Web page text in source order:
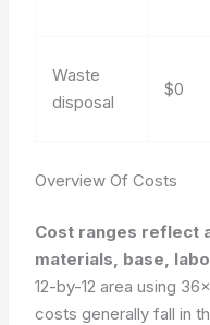
Waste
disposal
$0
Overview Of Costs
Cost ranges reflect
materials, base,
12-by-12 area using
costs generally fall in